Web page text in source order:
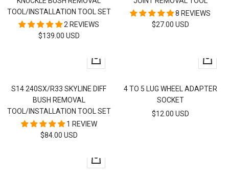
TOOL/INSTALLATION TOOL SET
2 REVIEWS
SALE
$139.00 USD
8 REVIEWS
SALE
$27.00 USD
+
Add
to
S14 240SX/R33 SKYLINE DIFF
BUSH REMOVAL
TOOL/INSTALLATION TOOL SET
1 REVIEW
SALE
$84.00 USD
+
Add
to
4 TO 5 LUG WHEEL ADAPTER
SOCKET
SALE
$12.00 USD
+
Add